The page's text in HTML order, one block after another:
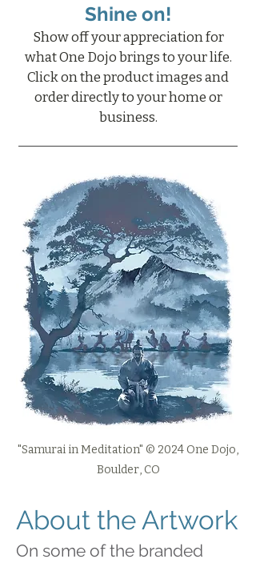
Shine on!
Show off your appreciation for
what One Dojo brings to your life.
Click on the product images and
order directly to your home or
business.
"Samurai in Meditation" © 2024 One Dojo,
Boulder, CO
About the Artwork
On some of the branded